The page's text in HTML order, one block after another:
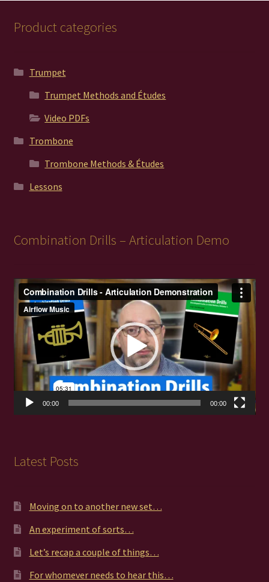
Product categories
Trumpet
Trumpet Methods and Études
Video PDFs
Trombone
Trombone Methods & Études
Lessons
Combination Drills – Articulation Demo
Video
Player
00:00 00:00
Latest Posts
Moving on to another new set…
An experiment of sorts…
Let’s recap a couple of things…
For whomever needs to hear this…